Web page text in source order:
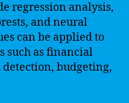
regression analysis,
and neural
can be applied to
such as financial
budgeting,